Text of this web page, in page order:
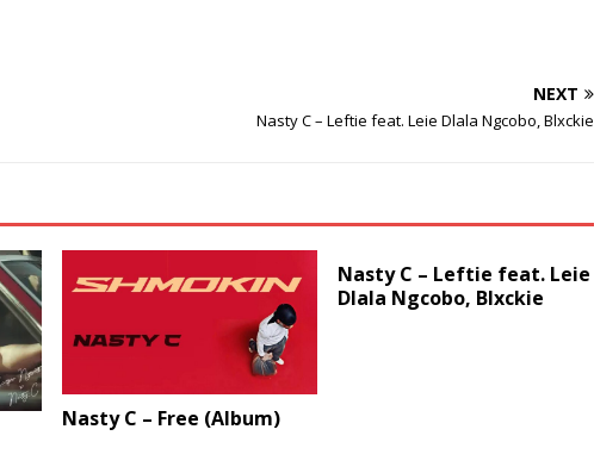
volume.
NEXT
Nasty C – Leftie feat. Leie Dlala Ngcobo, Blxckie
Nasty C – Free (Album)
Nasty C – Leftie feat. Leie
Dlala Ngcobo, Blxckie